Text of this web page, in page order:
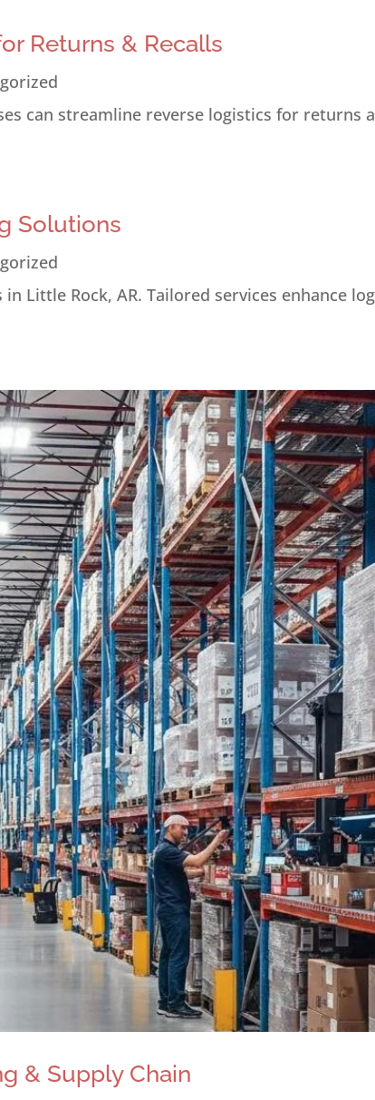
Returns & Recalls
can streamline reverse logistics for returns
Solutions
Little Rock, AR. Tailored services enhance
& Supply Chain